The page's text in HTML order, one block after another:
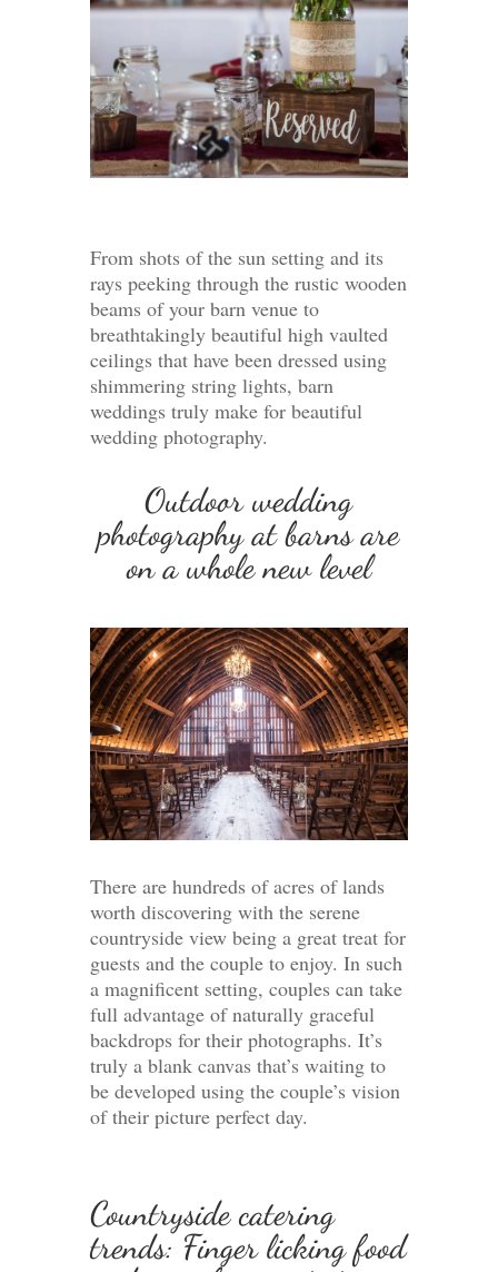
From shots of the sun setting and its
rays peeking through the rustic wooden
beams of your barn venue to
breathtakingly beautiful high vaulted
ceilings that have been dressed using
shimmering string lights, barn
weddings truly make for beautiful
wedding photography.
Outdoor wedding
photography at barns are
on a whole new level
There are hundreds of acres of lands
worth discovering with the serene
countryside view being a great treat for
guests and the couple to enjoy. In such
a magnificent setting, couples can take
full advantage of naturally graceful
backdrops for their photographs. It’s
truly a blank canvas that’s waiting to
be developed using the couple’s vision
of their picture perfect day.
Countryside catering
trends: Finger licking food